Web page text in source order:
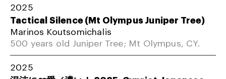
2025
Tactical Silence (Mt Olympus Juniper Tree)
Marinos Koutsomichalis
500 years old Juniper Tree; Mt Olympus, CY.
2025